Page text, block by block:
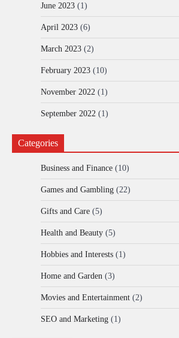
June 2023 (1)
April 2023 (6)
March 2023 (2)
February 2023 (10)
November 2022 (1)
September 2022 (1)
Categories
Business and Finance (10)
Games and Gambling (22)
Gifts and Care (5)
Health and Beauty (5)
Hobbies and Interests (1)
Home and Garden (3)
Movies and Entertainment (2)
SEO and Marketing (1)